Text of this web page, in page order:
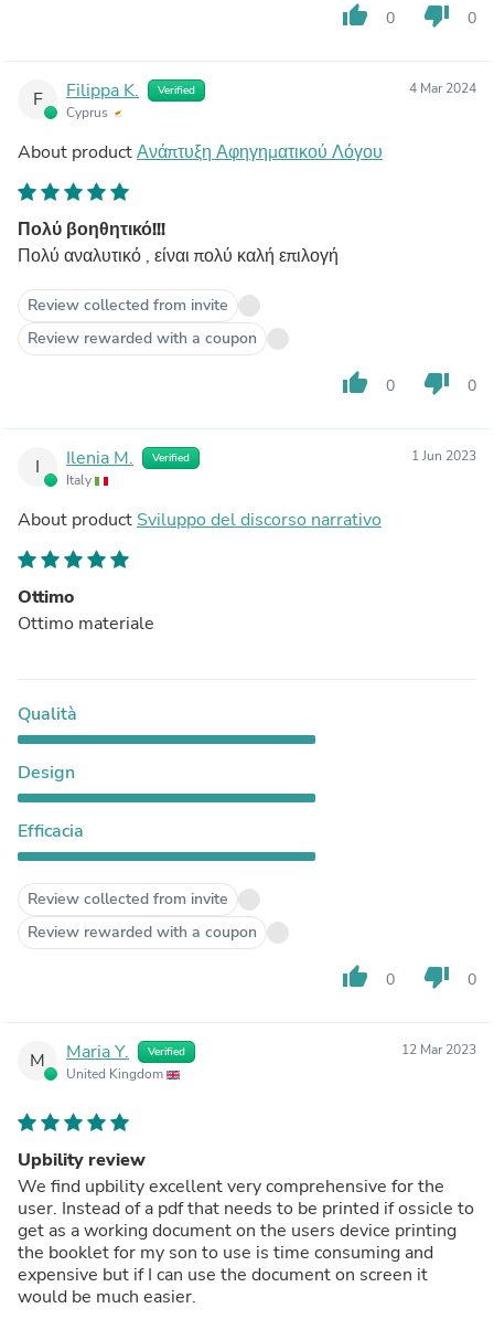
thumb_up 0 thumb_down 0
F Filippa K. Verified
Cyprus
4 Mar 2024
About productΑνάπτυξη Αφηγηματικού Λόγου
Πολύ βοηθητικό!!!
Πολύ αναλυτικό , είναι πολύ καλή επιλογή
Review collected from invite
Review rewarded with a coupon
thumb_up 0 thumb_down 0
I Ilenia M. Verified
Italy
1 Jun 2023
About product Sviluppo del discorso narrativo
Ottimo
Ottimo materiale
Qualità
Design
Efficacia
Review collected from invite
Review rewarded with a coupon
thumb_up 0 thumb_down 0
M Maria Y. Verified
United Kingdom
12 Mar 2023
Upbility review
We find upbility excellent very comprehensive for the
user. Instead of a pdf that needs to be printed if ossicle to
get as a working document on the users device printing
the booklet for my son to use is time consuming and
expensive but if I can use the document on screen it
would be much easier.